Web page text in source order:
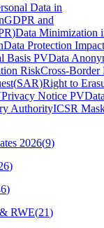
Data in
GDPR and
)Data Minimization
Data Protection Impact
Basis PVData
RiskCross-Border
(SAR)Right to
Privacy Notice PV
AuthorityICSR
2026(9)
)
)
RWE(21)